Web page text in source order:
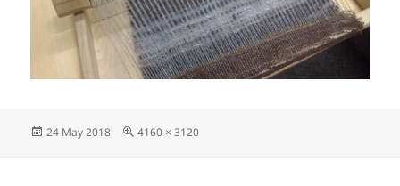
Posted
24 May 2018
Full
4160 × 3120